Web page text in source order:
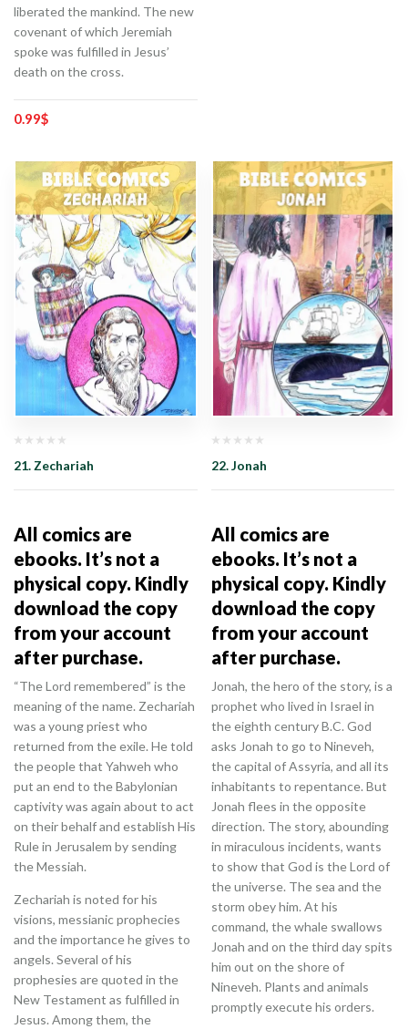
liberated the mankind. The new
covenant of which Jeremiah
spoke was fulfilled in Jesus’
death on the cross.
0.99$
21. Zechariah
All comics are
ebooks. It’s not a
physical copy. Kindly
download the copy
from your account
after purchase.
“The Lord remembered” is the
meaning of the name. Zechariah
was a young priest who
returned from the exile. He told
the people that Yahweh who
put an end to the Babylonian
captivity was again about to act
on their behalf and establish His
Rule in Jerusalem by sending
the Messiah.
Zechariah is noted for his
visions, messianic prophecies
and the importance he gives to
angels. Several of his
prophesies are quoted in the
New Testament as fulfilled in
Jesus. Among them, the
22. Jonah
All comics are
ebooks. It’s not a
physical copy. Kindly
download the copy
from your account
after purchase.
Jonah, the hero of the story, is a
prophet who lived in Israel in
the eighth century B.C. God
asks Jonah to go to Nineveh,
the capital of Assyria, and all its
inhabitants to repentance. But
Jonah flees in the opposite
direction. The story, abounding
in miraculous incidents, wants
to show that God is the Lord of
the universe. The sea and the
storm obey him. At his
command, the whale swallows
Jonah and on the third day spits
him out on the shore of
Nineveh. Plants and animals
promptly execute his orders.